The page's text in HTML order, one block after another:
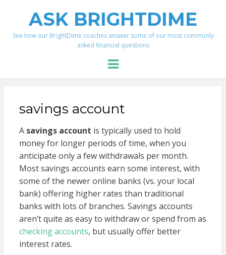
ASK BRIGHTDIME
See how our BrightDime coaches answer some of our most commonly
asked financial questions
Menu
savings account
A savings account is typically used to hold
money for longer periods of time, when you
anticipate only a few withdrawals per month.
Most savings accounts earn some interest, with
some of the newer online banks (vs. your local
bank) offering higher rates than traditional
banks with lots of branches. Savings accounts
aren’t quite as easy to withdraw or spend from as
checking accounts, but usually offer better
interest rates.